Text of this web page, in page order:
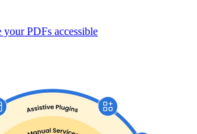
your PDFs accessible